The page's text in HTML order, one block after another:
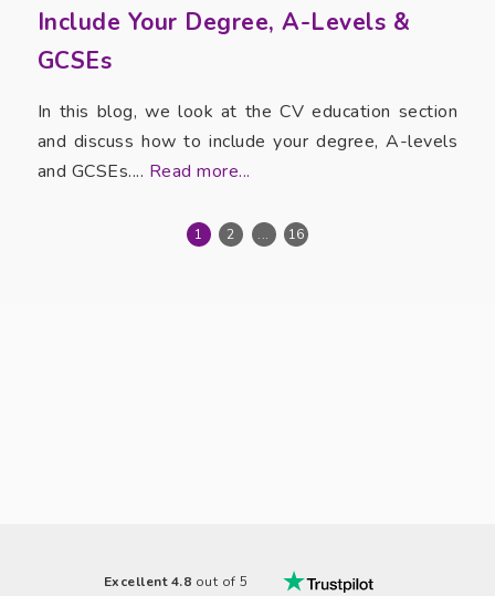
Include Your Degree, A-Levels &
GCSEs
In this blog, we look at the CV education section
and discuss how to include your degree, A-levels
and GCSEs.... Read more...
1 2 ... 16
Excellent 4.8 out of 5